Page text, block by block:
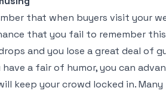
that when buyers visit your
that you fail to remember
and you lose a great deal of
have a fair of humor, you can
keep your crowd locked in.